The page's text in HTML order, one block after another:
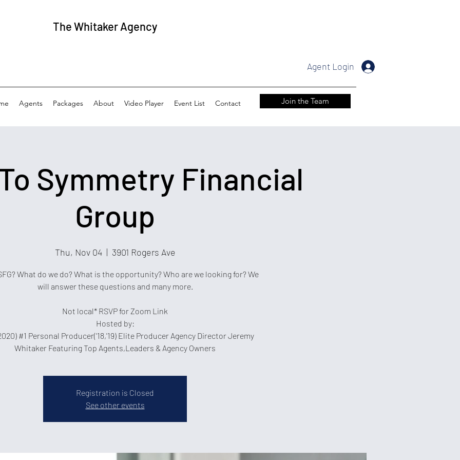
TheWhitaker Agency
Agent Login
Agents Packages About Video Player Event List Contact Join the Team
Symmetry Financial
Group
Thu, Nov 04
  |
3901 Rogers Ave
What do we do? What is the opportunity? Who are we looking for? We
will answer these questions and many more.
Not local* RSVP for Zoom Link
Hosted by:
#1 Personal Producer('18,'19) Elite Producer Agency Director Jeremy
Whitaker Featuring Top Agents,Leaders & Agency Owners
Registration is Closed
See other events